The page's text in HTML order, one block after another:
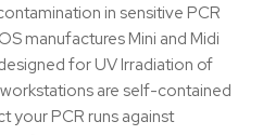
in sensitive PCR
manufactures Mini and Midi
for UV Irradiation of
are self-contained
your PCR runs against